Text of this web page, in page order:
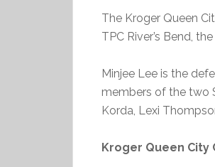
The Kroger Queen
TPC River’s Bend,
Minjee Lee is the
members of the two
Korda, Lexi
Kroger Queen City